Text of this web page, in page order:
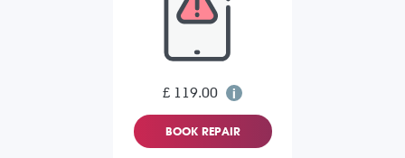
£ 119.00
BOOK REPAIR